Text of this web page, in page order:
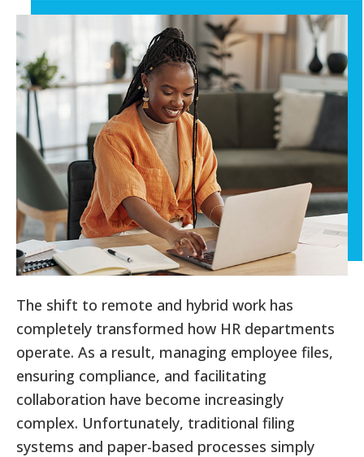
The shift to remote and hybrid work has
completely transformed how HR departments
operate. As a result, managing employee files,
ensuring compliance, and facilitating
collaboration have become increasingly
complex. Unfortunately, traditional filing
systems and paper-based processes simply